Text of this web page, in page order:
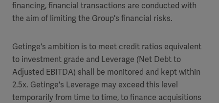
financing, financial transactions are conducted with
the aim of limiting the Group's financial risks.
Getinge's ambition is to meet credit ratios equivalent
to investment grade and Leverage (Net Debt to
Adjusted EBITDA) shall be monitored and kept within
2.5x. Getinge's Leverage may exceed this level
temporarily from time to time, to finance acquisitions